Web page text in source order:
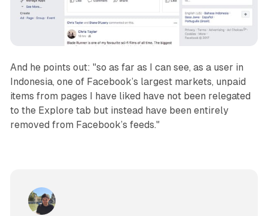
And he points out: "so as far as I can see, as a user in
Indonesia, one of Facebook’s largest markets, unpaid
items from pages I have liked have not been relegated
to the Explore tab but instead have been entirely
removed from Facebook’s feeds."